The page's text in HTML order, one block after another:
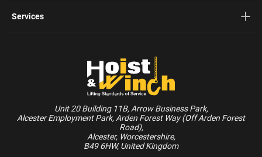
Unit 20 Building 11B, Arrow Business Park,
Alcester Employment Park, Arden Forest Way (Off Arden Forest
Road),
Alcester, Worcestershire,
B49 6HW, United Kingdom
Services